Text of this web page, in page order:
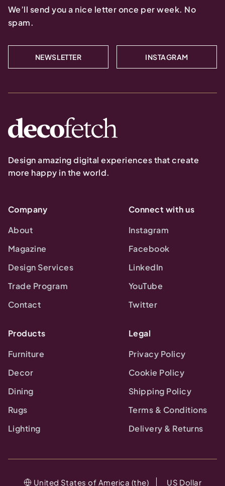
We’ll send you a nice letter once per week. No
spam.
NEWSLETTER INSTAGRAM
Design amazing digital experiences that create
more happy in the world.
Company
About
Magazine
Design Services
Trade Program
Contact
Connect with us
Instagram
Facebook
LinkedIn
YouTube
Twitter
Products
Furniture
Decor
Dining
Rugs
Lighting
Legal
Privacy Policy
Cookie Policy
Shipping Policy
Terms & Conditions
Delivery & Returns
United States of America (the) US Dollar